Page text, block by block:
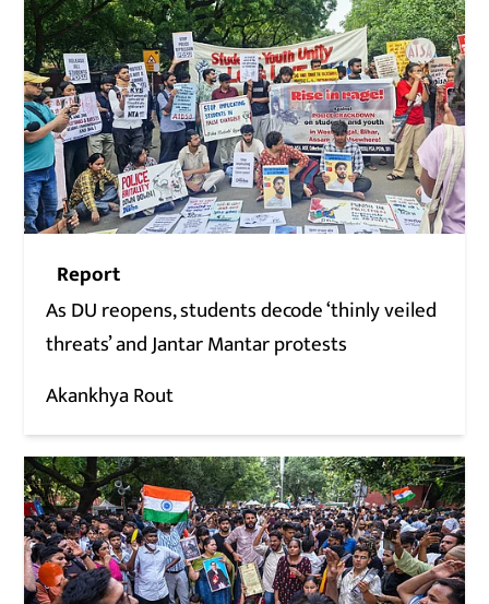
Report
As DU reopens, students decode ‘thinly veiled
threats’ and Jantar Mantar protests
Akankhya Rout